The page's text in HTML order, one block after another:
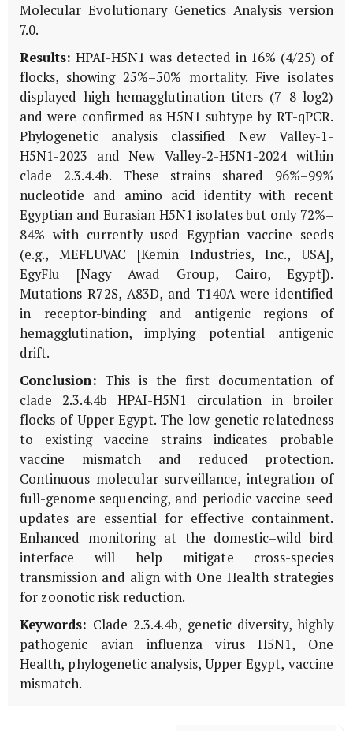
Molecular Evolutionary Genetics Analysis version
7.0.
Results: HPAI-H5N1 was detected in 16% (4/25) of
flocks, showing 25%–50% mortality. Five isolates
displayed high hemagglutination titers (7–8 log2)
and were confirmed as H5N1 subtype by RT-qPCR.
Phylogenetic analysis classified New Valley-1-
H5N1-2023 and New Valley-2-H5N1-2024 within
clade 2.3.4.4b. These strains shared 96%–99%
nucleotide and amino acid identity with recent
Egyptian and Eurasian H5N1 isolates but only 72%–
84% with currently used Egyptian vaccine seeds
(e.g., MEFLUVAC [Kemin Industries, Inc., USA],
EgyFlu [Nagy Awad Group, Cairo, Egypt]).
Mutations R72S, A83D, and T140A were identified
in receptor-binding and antigenic regions of
hemagglutination, implying potential antigenic
drift.
Conclusion: This is the first documentation of
clade 2.3.4.4b HPAI-H5N1 circulation in broiler
flocks of Upper Egypt. The low genetic relatedness
to existing vaccine strains indicates probable
vaccine mismatch and reduced protection.
Continuous molecular surveillance, integration of
full-genome sequencing, and periodic vaccine seed
updates are essential for effective containment.
Enhanced monitoring at the domestic–wild bird
interface will help mitigate cross-species
transmission and align with One Health strategies
for zoonotic risk reduction.
Keywords: Clade 2.3.4.4b, genetic diversity, highly
pathogenic avian influenza virus H5N1, One
Health, phylogenetic analysis, Upper Egypt, vaccine
mismatch.